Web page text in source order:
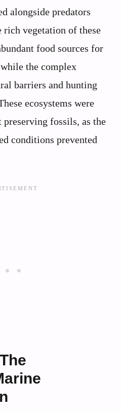
alongside predators
rich vegetation of these
food sources for
the complex
barriers and hunting
ecosystems were
fossils, as the
conditions prevented